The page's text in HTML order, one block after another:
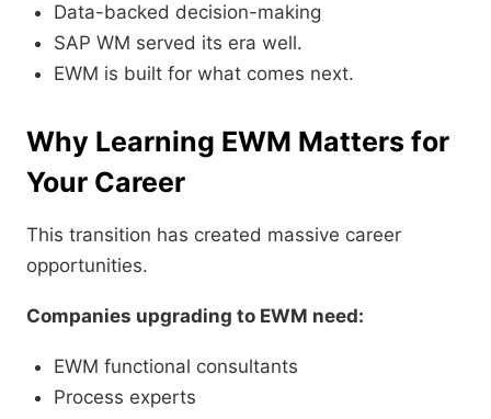
Data-backed decision-making
SAP WM served its era well.
EWM is built for what comes next.
Why Learning EWM Matters for
Your Career
This transition has created massive career
opportunities.
Companies upgrading to EWM need:
EWM functional consultants
Process experts